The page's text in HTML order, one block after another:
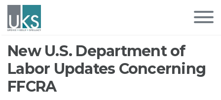
New U.S. Department of
Labor Updates Concerning
FFCRA